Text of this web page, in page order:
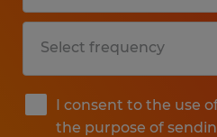
I consent to the use
the purpose of